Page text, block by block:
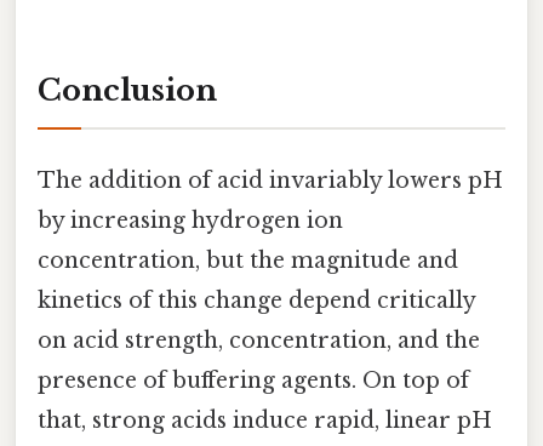
Conclusion
The addition of acid invariably lowers pH
by increasing hydrogen ion
concentration, but the magnitude and
kinetics of this change depend critically
on acid strength, concentration, and the
presence of buffering agents. On top of
that, strong acids induce rapid, linear pH